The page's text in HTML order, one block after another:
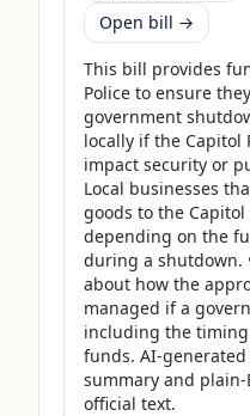
Open bill →
This bill provides
Police to ensure
government
locally if the Capitol
impact security or
Local businesses
goods to the Capitol
depending on the
during a shutdown.
about how the
managed if a
including the
funds. AI-
summary and
official text.